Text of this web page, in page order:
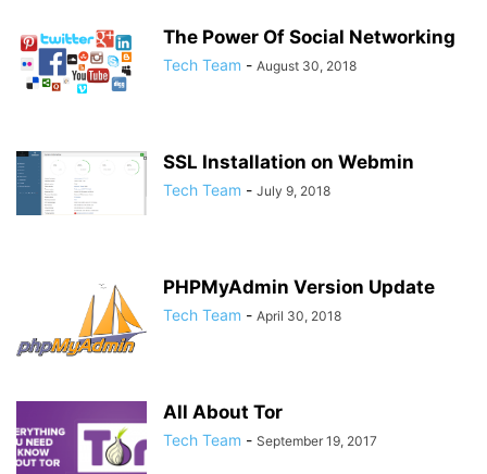
The Power Of Social Networking
Tech Team - August 30, 2018
SSL Installation on Webmin
Tech Team - July 9, 2018
PHPMyAdmin Version Update
Tech Team - April 30, 2018
All About Tor
Tech Team - September 19, 2017